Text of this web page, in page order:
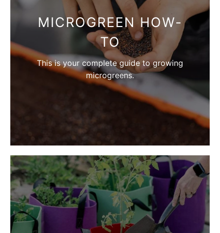
MICROGREEN HOW-
TO
This is your complete guide to growing
microgreens.